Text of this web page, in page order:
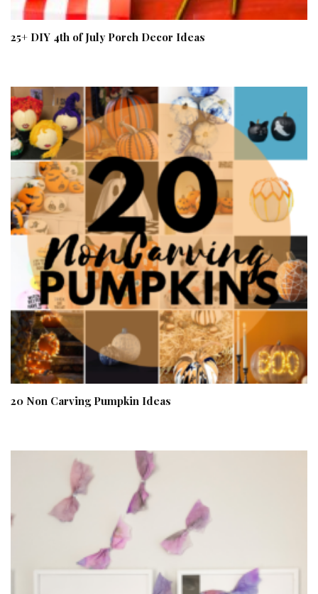
25+ DIY 4th of July Porch Decor Ideas
20 Non Carving Pumpkin Ideas